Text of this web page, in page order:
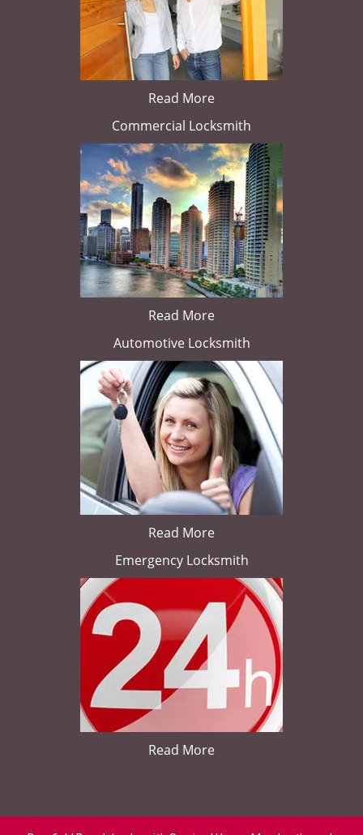
Read More
Commercial Locksmith
Read More
Automotive Locksmith
Read More
Emergency Locksmith
Read More